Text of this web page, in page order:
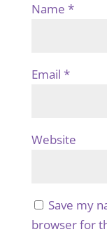
Name *
Email *
Website
Save my
browser for